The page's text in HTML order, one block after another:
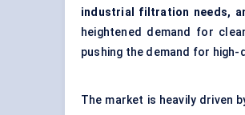
industrial filtration needs,
heightened demand for
pushing the demand for
The market is heavily driven